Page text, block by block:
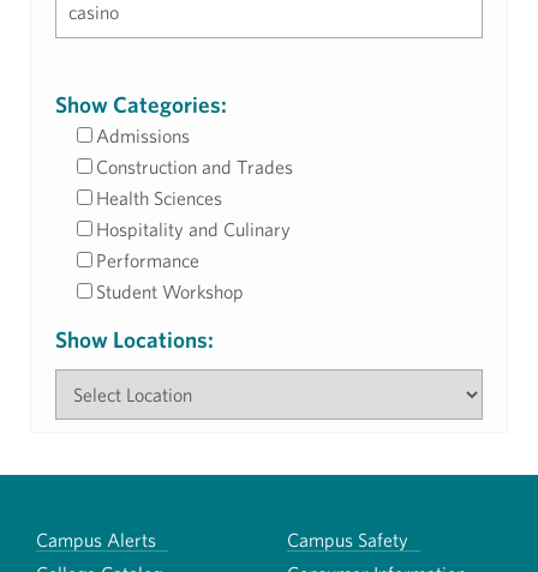
Show Categories:
Admissions
Construction and Trades
Health Sciences
Hospitality and Culinary
Performance
Student Workshop
Show Locations:
Campus Alerts
Campus Safety